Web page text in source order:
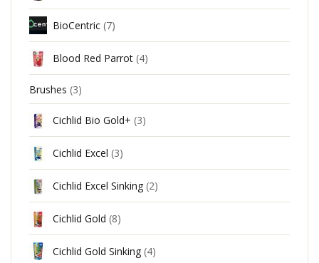
BioCentric (7)
Blood Red Parrot (4)
Brushes (3)
Cichlid Bio Gold+ (3)
Cichlid Excel (3)
Cichlid Excel Sinking (2)
Cichlid Gold (8)
Cichlid Gold Sinking (4)